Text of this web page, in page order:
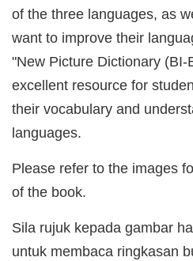
of the three languages, as
want to improve their
"New Picture Dictionary (BI-
excellent resource for
their vocabulary and
languages.
Please refer to the images
of the book.
Sila rujuk kepada gambar
untuk membaca ringkasan